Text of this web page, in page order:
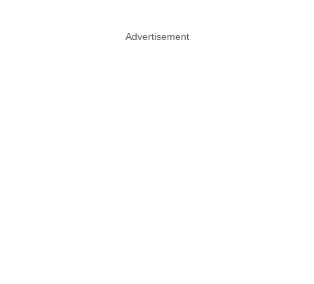
Advertisement